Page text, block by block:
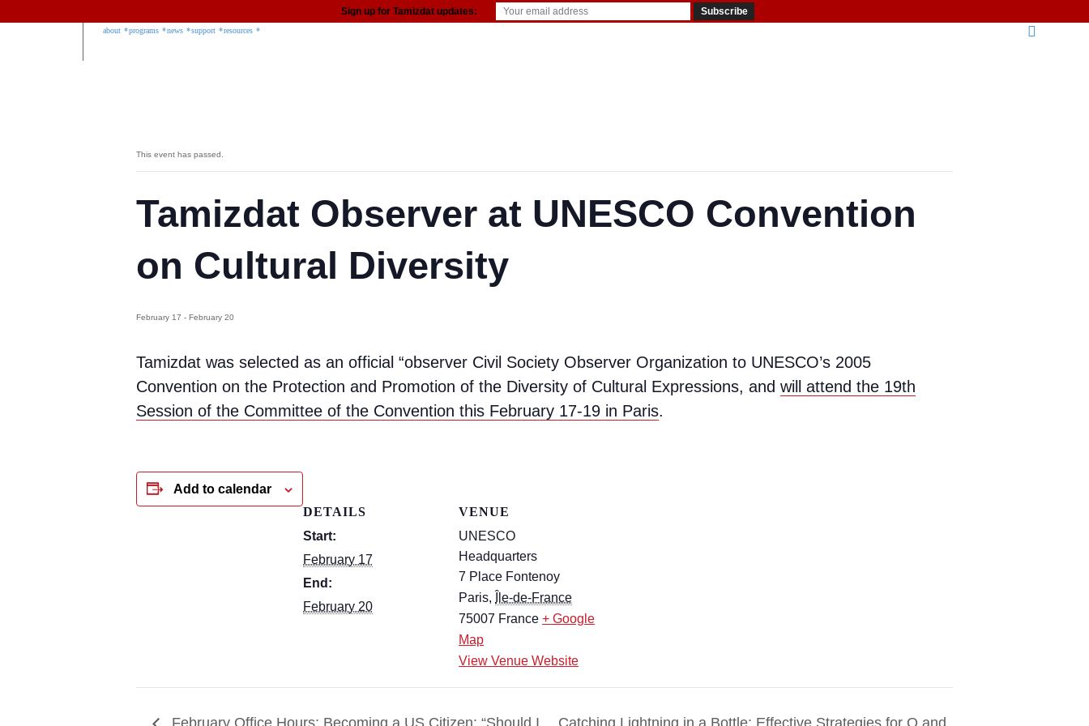
about programs news support resources
This event has passed.
Tamizdat Observer at UNESCO Convention
on Cultural Diversity
February 17 - February 20
Tamizdat was selected as an official “observer Civil Society Observer Organization to UNESCO’s 2005
Convention on the Protection and Promotion of the Diversity of Cultural Expressions, and will attend the 19th
Session of the Committee of the Convention this February 17-19 in Paris.
Add to calendar
DETAILS
Start:
February 17
End:
February 20
VENUE
UNESCO
Headquarters
7 Place Fontenoy
Paris,
Île-de-France
75007 France + Google
Map
View Venue Website
Sign up for Tamizdat updates: